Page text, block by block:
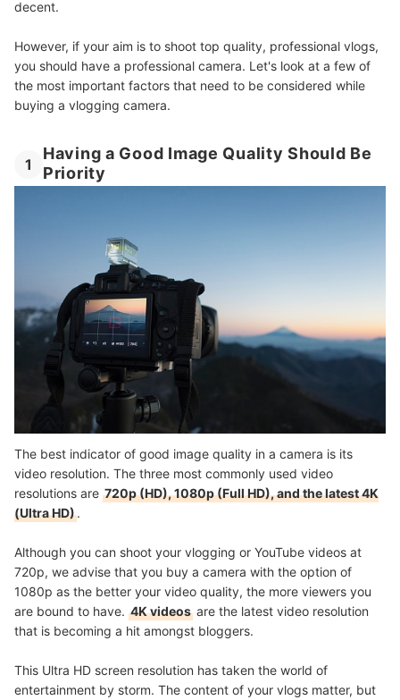
How to Plan and Execute a Successful Shoot - From Our Expert
Beginners Guide to Vlogging
Check Out the Best Video Editing Apps
Summary
decent.
However, if your aim is to shoot top quality, professional vlogs,
you should have a professional camera. Let's look at a few of
the most important factors that need to be considered while
buying a vlogging camera.
1
Having a Good Image Quality Should Be
Priority
The best indicator of good image quality in a camera is its
video resolution. The three most commonly used video
resolutions are 720p (HD), 1080p (Full HD), and the latest 4K
(Ultra HD).
Although you can shoot your vlogging or YouTube videos at
720p, we advise that you buy a camera with the option of
1080p as the better your video quality, the more viewers you
are bound to have. 4K videos are the latest video resolution
that is becoming a hit amongst bloggers.
This Ultra HD screen resolution has taken the world of
entertainment by storm. The content of your vlogs matter, but